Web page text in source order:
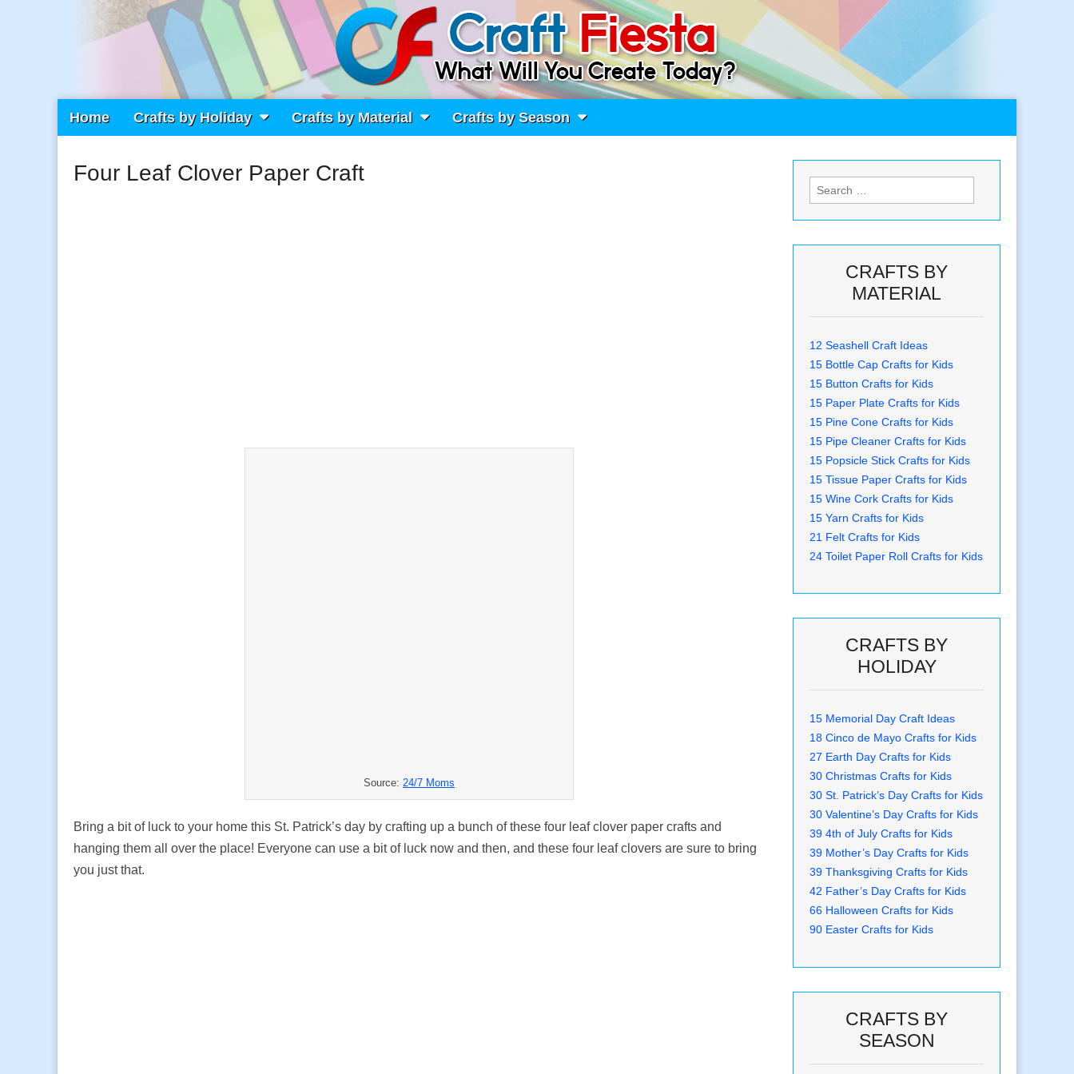
Craft Fiesta
What Will You Create Today?
Home Crafts by Holiday Crafts by Material Crafts by Season
Four Leaf Clover Paper Craft
Source: 24/7 Moms
Bring a bit of luck to your home this St. Patrick’s day by crafting up a bunch of these four leaf clover paper crafts and
hanging them all over the place! Everyone can use a bit of luck now and then, and these four leaf clovers are sure to bring
you just that.
Search
for:
CRAFTS BY
MATERIAL
12 Seashell Craft Ideas
15 Bottle Cap Crafts for Kids
15 Button Crafts for Kids
15 Paper Plate Crafts for Kids
15 Pine Cone Crafts for Kids
15 Pipe Cleaner Crafts for Kids
15 Popsicle Stick Crafts for Kids
15 Tissue Paper Crafts for Kids
15 Wine Cork Crafts for Kids
15 Yarn Crafts for Kids
21 Felt Crafts for Kids
24 Toilet Paper Roll Crafts for Kids
CRAFTS BY
HOLIDAY
15 Memorial Day Craft Ideas
18 Cinco de Mayo Crafts for Kids
27 Earth Day Crafts for Kids
30 Christmas Crafts for Kids
30 St. Patrick’s Day Crafts for Kids
30 Valentine’s Day Crafts for Kids
39 4th of July Crafts for Kids
39 Mother’s Day Crafts for Kids
39 Thanksgiving Crafts for Kids
42 Father’s Day Crafts for Kids
66 Halloween Crafts for Kids
90 Easter Crafts for Kids
CRAFTS BY
SEASON